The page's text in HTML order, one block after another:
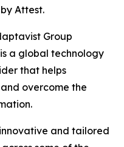
Attest.
Group
a global technology
that helps
overcome the
and tailored